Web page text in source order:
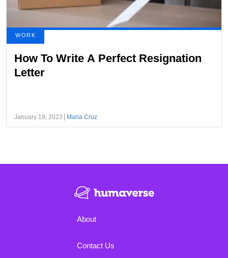
WORK
How To Write A Perfect Resignation
Letter
January 19, 2023 Maria Cruz
About
Contact Us